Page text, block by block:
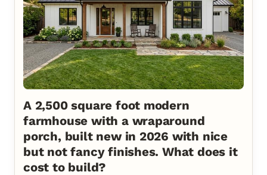
A 2,500 square foot modern
farmhouse with a wraparound
porch, built new in 2026 with nice
but not fancy finishes. What does it
cost to build?